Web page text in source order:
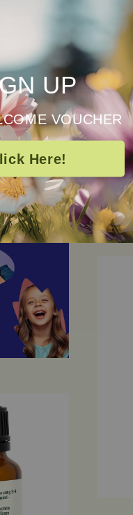
UP
VOUCHER
Here!